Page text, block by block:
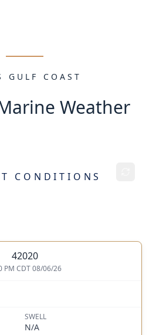
GULF COAST
Weather
CONDITIONS
42020
PM CDT 08/06/26
SWELL
N/A